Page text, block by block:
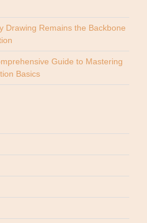
Drawing Remains the Backbone
Guide to Mastering
Basics